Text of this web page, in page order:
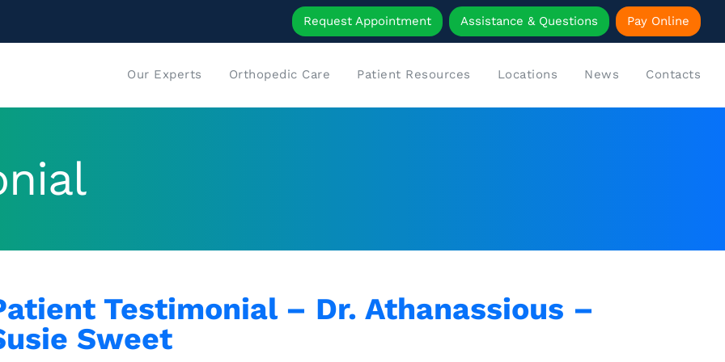
Request Appointment Assistance & Questions Pay Online
Our Experts Orthopedic Care Patient Resources Locations News Contacts
Testimonial – Dr. Athanassious –
Sweet